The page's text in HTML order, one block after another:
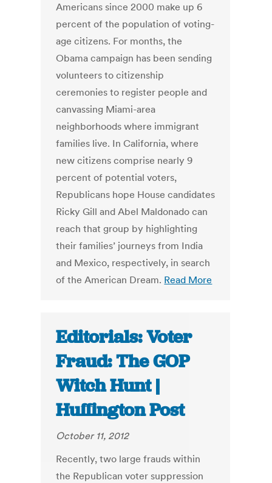
Americans since 2000 make up 6
percent of the population of voting-
age citizens. For months, the
Obama campaign has been sending
volunteers to citizenship
ceremonies to register people and
canvassing Miami-area
neighborhoods where immigrant
families live. In California, where
new citizens comprise nearly 9
percent of potential voters,
Republicans hope House candidates
Ricky Gill and Abel Maldonado can
reach that group by highlighting
their families’ journeys from India
and Mexico, respectively, in search
of the American Dream. Read More
Editorials: Voter
Fraud: The GOP
Witch Hunt |
Huffington Post
October 11, 2012
Recently, two large frauds within
the Republican voter suppression